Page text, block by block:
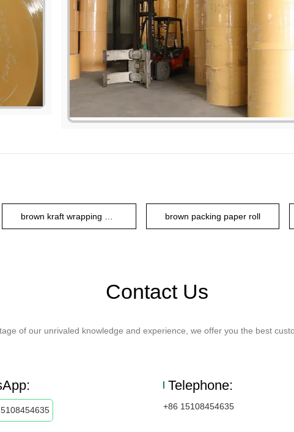
brown packing paper roll
Contact Us
of our unrivaled knowledge and experience, we offer you the best
Telephone:
+86 15108454635